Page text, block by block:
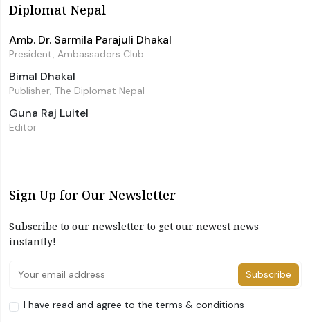
Diplomat Nepal
Amb. Dr. Sarmila Parajuli Dhakal
President, Ambassadors Club
Bimal Dhakal
Publisher, The Diplomat Nepal
Guna Raj Luitel
Editor
Sign Up for Our Newsletter
Subscribe to our newsletter to get our newest news
instantly!
Subscribe
I have read and agree to the terms & conditions